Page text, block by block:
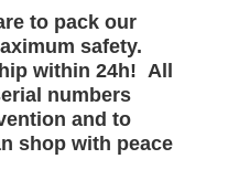
to pack our
safety.
within 24h! All
numbers
and to
shop with peace